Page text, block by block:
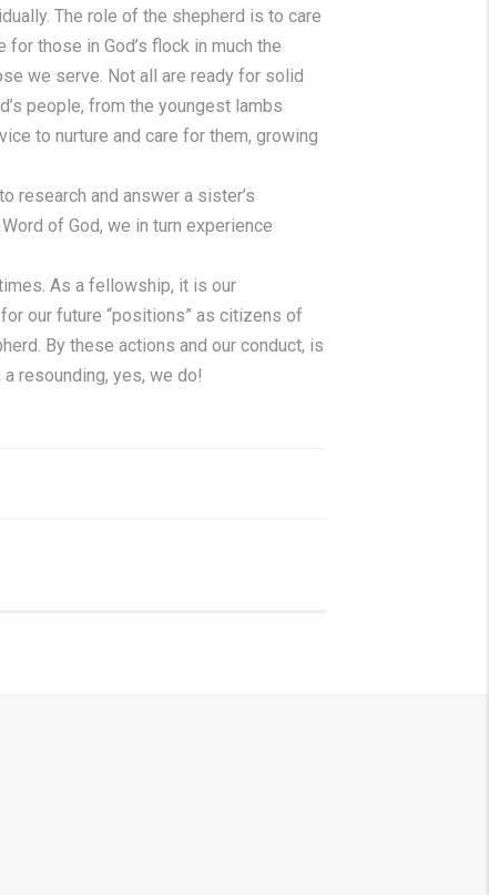
The role of the shepherd is to care
those in God’s flock in much the
we serve. Not all are ready for solid
people, from the youngest lambs
to nurture and care for them, growing
research and answer a sister’s
of God, we in turn experience
As a fellowship, it is our
our future “positions” as citizens of
By these actions and our conduct, is
resounding, yes, we do!